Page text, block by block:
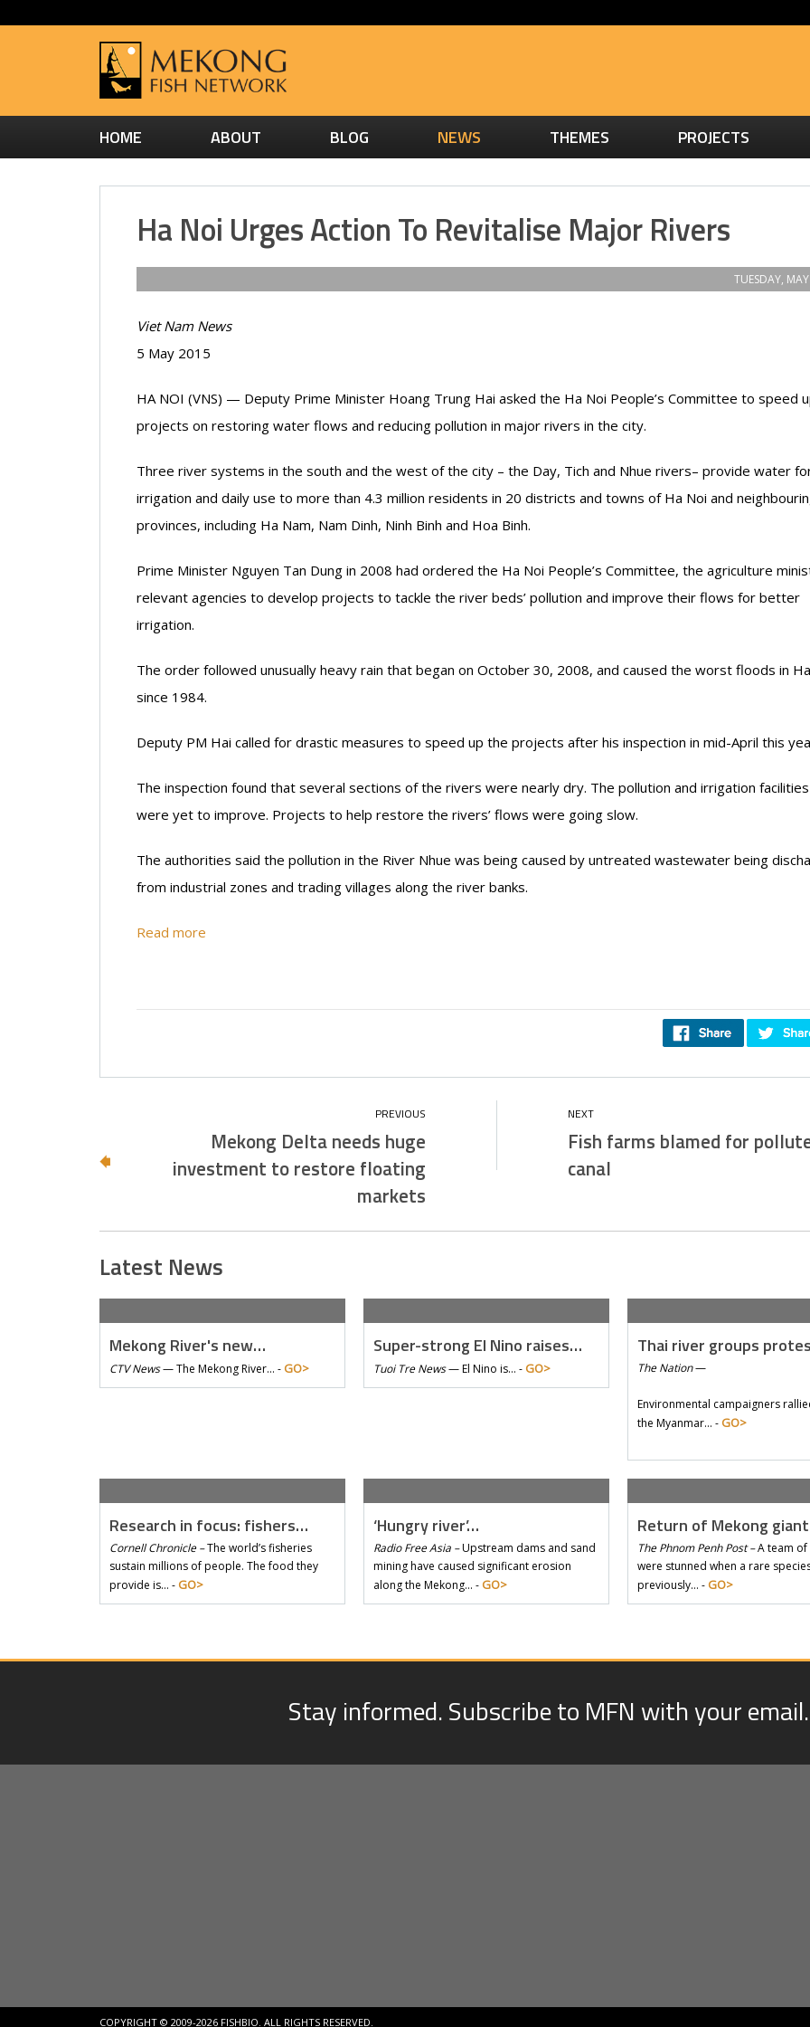
HOME ABOUT BLOG NEWS THEMES PROJECTS
Ha Noi Urges Action To Revitalise Major Rivers
TUESDAY,
Viet Nam News
5 May 2015
HA NOI (VNS) — Deputy Prime Minister Hoang Trung Hai asked the Ha Noi People’s Committee to speed
projects on restoring water flows and reducing pollution in major rivers in the city.
Three river systems in the south and the west of the city – the Day, Tich and Nhue rivers– provide water
irrigation and daily use to more than 4.3 million residents in 20 districts and towns of Ha Noi and
provinces, including Ha Nam, Nam Dinh, Ninh Binh and Hoa Binh.
Prime Minister Nguyen Tan Dung in 2008 had ordered the Ha Noi People’s Committee, the agriculture
relevant agencies to develop projects to tackle the river beds’ pollution and improve their flows for better
irrigation.
The order followed unusually heavy rain that began on October 30, 2008, and caused the worst floods in
since 1984.
Deputy PM Hai called for drastic measures to speed up the projects after his inspection in mid-April this
The inspection found that several sections of the rivers were nearly dry. The pollution and irrigation
were yet to improve. Projects to help restore the rivers’ flows were going slow.
The authorities said the pollution in the River Nhue was being caused by untreated wastewater being
from industrial zones and trading villages along the river banks.
Read more
Mekong Delta needs huge
investment to restore floating
markets
Fish farms blamed for
canal
Latest News
Mekong River's new…
CTV News—The Mekong River… - GO>
Super-strong El Nino raises…
Tuoi Tre News—El Nino is… - GO>
Thai river groups
The Nation—
Environmental campaigners
the Myanmar… - GO>
Research in focus: fishers…
Cornell Chronicle –The world’s fisheries
sustain millions of people. The food they
provide is… - GO>
‘Hungry river’…
Radio Free Asia –Upstream dams and sand
mining have caused significant erosion
along the Mekong… - GO>
Return of Mekong
The Phnom Penh Post –A team of
were stunned when a rare
previously… - GO>
Stay informed. Subscribe to MFN with your email.
COPYRIGHT © 2009-2026 FISHBIO. ALL RIGHTS RESERVED.